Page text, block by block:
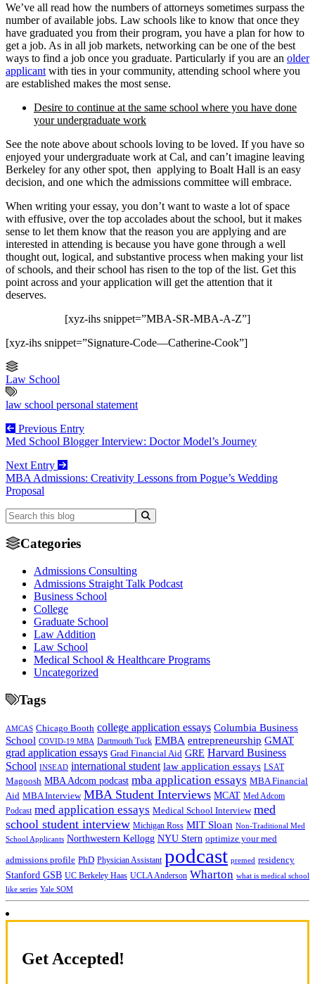
We’ve all read how the numbers of attorneys sometimes surpass the
number of available jobs. Law schools like to know that once they
have graduated you from their program, you have a plan for how to
get a job. As in all job markets, networking can be one of the best
ways to find a job once you graduate. Particularly if you are an older
applicant with ties in your community, attending school where you
are established makes the most sense.
Desire to continue at the same school where you have done
your undergraduate work
See the note above about schools loving to be loved. If you have so
enjoyed your undergraduate work at Cal, and can’t imagine leaving
Berkeley for any other spot, then applying to Boalt Hall is an easy
decision, and one which the admissions committee will embrace.
When writing your essay, you don’t want to waste a lot of space
with effusive, over the top accolades about the school, but it makes
sense to let them know that the reason you are applying and are
interested in attending is because you have gone through a well
thought out, logical, and substantive process when making your list
of schools, and their school has risen to the top of the list. Get this
point across and your application will get the attention that it
deserves.
[xyz-ihs snippet=”MBA-SR-MBA-A-Z”]
[xyz-ihs snippet=”Signature-Code—Catherine-Cook”]
Law School
law school personal statement
Previous Entry
Med School Blogger Interview: Doctor Model’s Journey
Next Entry
MBA Admissions: Creativity Lessons from Pogue’s Wedding
Proposal
Categories
Admissions Consulting
Admissions Straight Talk Podcast
Business School
College
Graduate School
Law Addition
Law School
Medical School & Healthcare Programs
Uncategorized
Tags
AMCAS Chicago Booth college application essays Columbia Business
School COVID-19 MBA Dartmouth Tuck EMBA entrepreneurship GMAT
grad application essays Grad Financial Aid GRE Harvard Business
School INSEAD international student law application essays LSAT
Magoosh MBA Adcom podcast mba application essays MBA Financial
Aid MBA Interview MBA Student Interviews MCAT Med Adcom
Podcast med application essays Medical School Interview med
school student interview Michigan Ross MIT Sloan Non-Traditional Med
School Applicants Northwestern Kellogg NYU Stern optimize your med
admissions profile PhD Physician Assistant podcast premed residency
Stanford GSB UC Berkeley Haas UCLA Anderson Wharton what is medical school
like series Yale SOM
Get Accepted!